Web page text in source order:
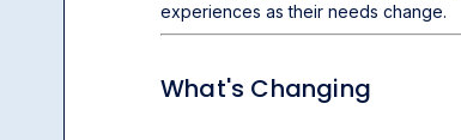
experiences as their needs change.
What's Changing